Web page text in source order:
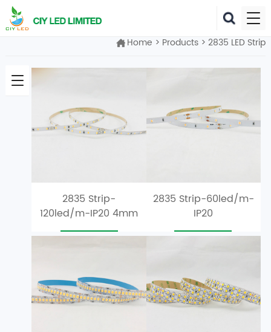
Home > Products >2835 LED Strip
2835 Strip-
120led/m-IP20 4mm
Width
2835 Strip-60led/m-
IP20